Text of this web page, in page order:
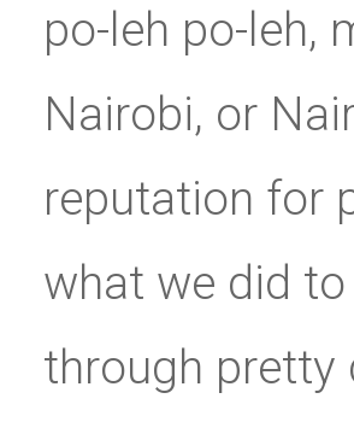
po-leh po-leh,
Nairobi, or
reputation for
what we did
through pretty